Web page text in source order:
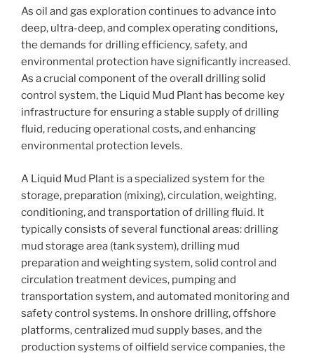
As oil and gas exploration continues to advance into
deep, ultra-deep, and complex operating conditions,
the demands for drilling efficiency, safety, and
environmental protection have significantly increased.
As a crucial component of the overall drilling solid
control system, the Liquid Mud Plant has become key
infrastructure for ensuring a stable supply of drilling
fluid, reducing operational costs, and enhancing
environmental protection levels.
A Liquid Mud Plant is a specialized system for the
storage, preparation (mixing), circulation, weighting,
conditioning, and transportation of drilling fluid. It
typically consists of several functional areas: drilling
mud storage area (tank system), drilling mud
preparation and weighting system, solid control and
circulation treatment devices, pumping and
transportation system, and automated monitoring and
safety control systems. In onshore drilling, offshore
platforms, centralized mud supply bases, and the
production systems of oilfield service companies, the